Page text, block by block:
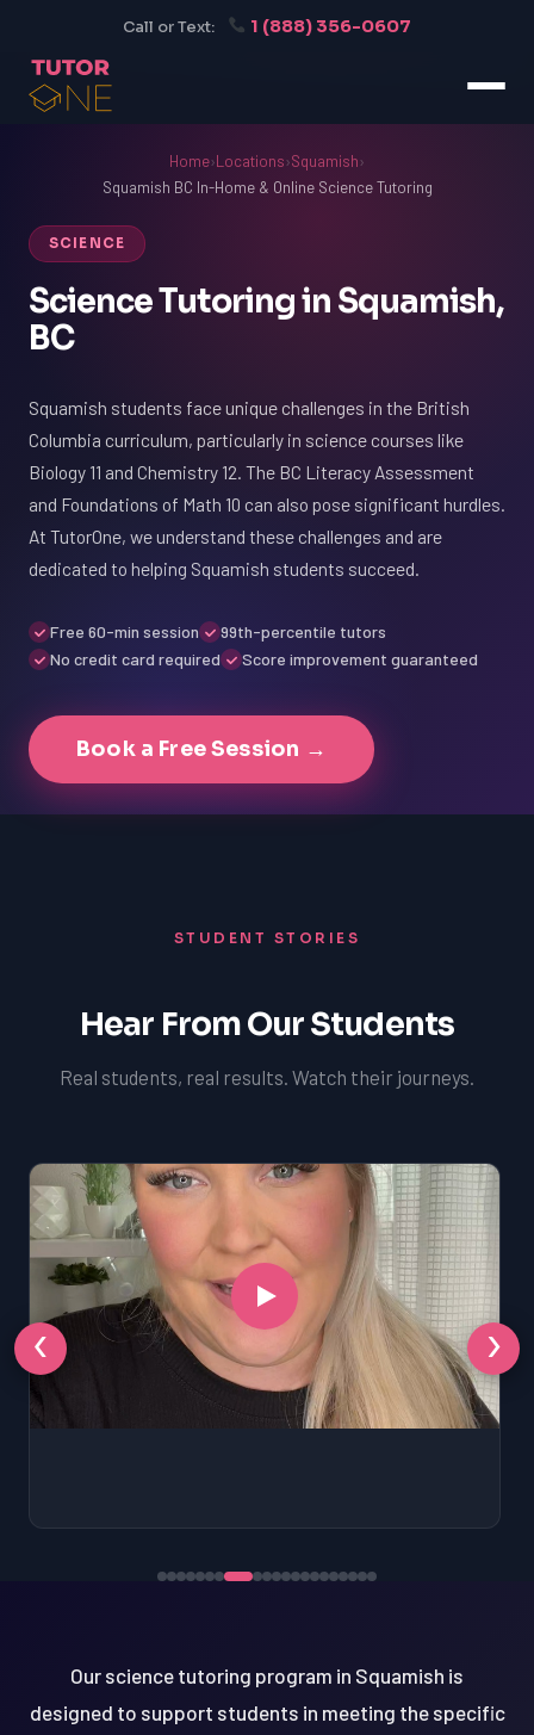
Call or Text: 1 (888) 356-0607
Home›Locations›Squamish›
Squamish BC In-Home & Online Science Tutoring
SCIENCE
Science Tutoring in Squamish,
BC
Squamish students face unique challenges in the British
Columbia curriculum, particularly in science courses like
Biology 11 and Chemistry 12. The BC Literacy Assessment
and Foundations of Math 10 can also pose significant hurdles.
At TutorOne, we understand these challenges and are
dedicated to helping Squamish students succeed.
Free 60-min session
99th-percentile tutors
No credit card required
Score improvement guaranteed
Book a Free Session →
STUDENT STORIES
Hear From Our Students
Real students, real results. Watch their journeys.
‹ ›
Our science tutoring program in Squamish is
designed to support students in meeting the specific